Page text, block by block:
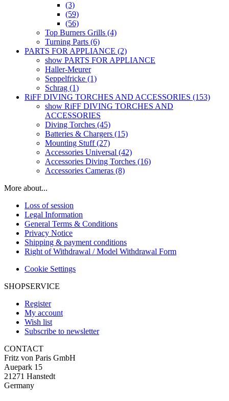
(3)
(59)
(56)
Top Burners Grills (4)
Turning Parts (6)
PARTS FOR APPLIANCE (2)
show PARTS FOR APPLIANCE
Haller-Meurer
Seppelfricke (1)
Schrag (1)
RiFF DIVING TORCHES AND ACCESSORIES (153)
show RiFF DIVING TORCHES AND
ACCESSORIES
Diving Torches (45)
Batteries & Chargers (15)
Mounting Stuff (27)
Accessories Universal (42)
Accessories Diving Torches (16)
Accessories Cameras (8)
More about...
Loss of session
Legal Information
General Terms & Conditions
Privacy Notice
Shipping & payment conditions
Right of Withdrawal / Model Withdrawal Form
Cookie Settings
SHOPSERVICE
Register
My account
Wish list
Subscribe to newsletter
CONTACT
Fritz von Paris GmbH
Auepark 15
21271 Hanstedt
Germany